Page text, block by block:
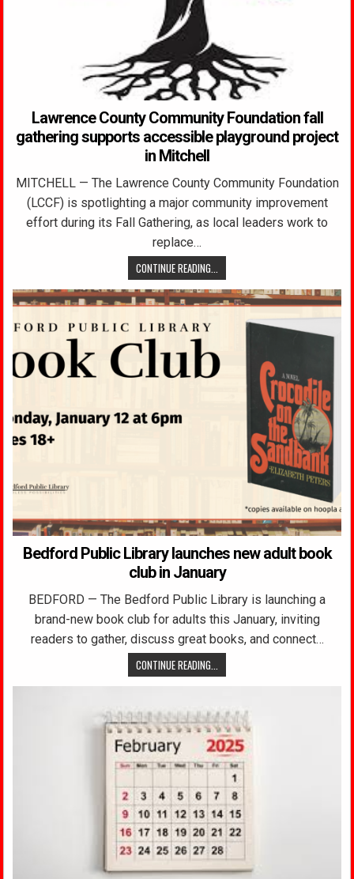
Lawrence County Community Foundation fall
gathering supports accessible playground project
in Mitchell
MITCHELL — The Lawrence County Community Foundation
(LCCF) is spotlighting a major community improvement
effort during its Fall Gathering, as local leaders work to
replace…
CONTINUE READING...
Bedford Public Library launches new adult book
club in January
BEDFORD — The Bedford Public Library is launching a
brand-new book club for adults this January, inviting
readers to gather, discuss great books, and connect…
CONTINUE READING...